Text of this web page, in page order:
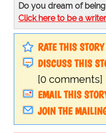
Do you dream of
Click here to be a
RATE THIS STORY
DISCUSS THIS
[0 comments]
EMAIL THIS
JOIN THE